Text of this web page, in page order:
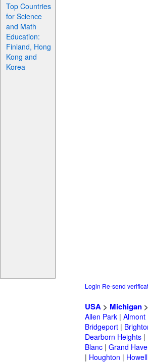
Top Countries
for Science
and Math
Education:
Finland, Hong
Kong and
Korea
Login Re-send
USA > Michigan >
Allen Park | Almont
Bridgeport |
Dearborn Heights |
Blanc | Grand
| Houghton | Howell